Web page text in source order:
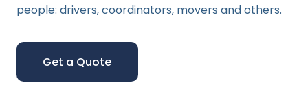
people: drivers, coordinators, movers and others.
Get a Quote